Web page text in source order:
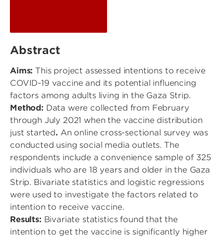
Abstract
Aims: This project assessed intentions to receive
COVID-19 vaccine and its potential influencing
factors among adults living in the Gaza Strip.
Method: Data were collected from February
through July 2021 when the vaccine distribution
just started. An online cross-sectional survey was
conducted using social media outlets. The
respondents include a convenience sample of 325
individuals who are 18 years and older in the Gaza
Strip. Bivariate statistics and logistic regressions
were used to investigate the factors related to
intention to receive vaccine.
Results: Bivariate statistics found that the
intention to get the vaccine is significantly higher